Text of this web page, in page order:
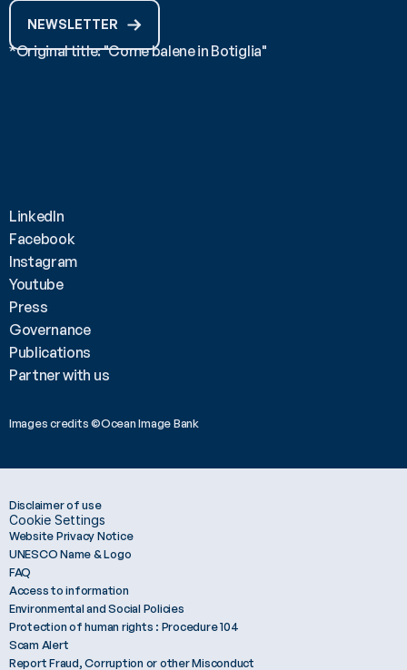
*Original title: "Come balene in Botiglia"
NEWSLETTER
LinkedIn
Facebook
Instagram
Youtube
Press
Governance
Publications
Partner with us
Images credits ©Ocean Image Bank
Disclaimer of use
Cookie Settings
Website Privacy Notice
UNESCO Name & Logo
FAQ
Access to information
Environmental and Social Policies
Protection of human rights : Procedure 104
Scam Alert
Report Fraud, Corruption or other Misconduct